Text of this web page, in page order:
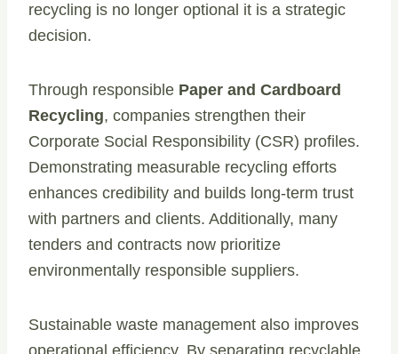
recycling is no longer optional it is a strategic
decision.
Through responsible Paper and Cardboard
Recycling, companies strengthen their
Corporate Social Responsibility (CSR) profiles.
Demonstrating measurable recycling efforts
enhances credibility and builds long-term trust
with partners and clients. Additionally, many
tenders and contracts now prioritize
environmentally responsible suppliers.
Sustainable waste management also improves